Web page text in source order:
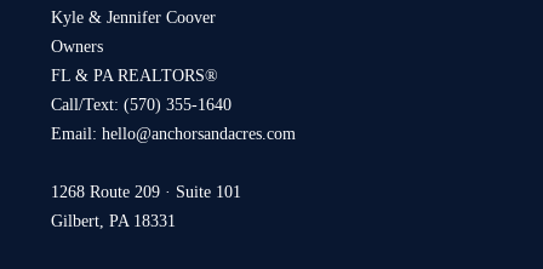
Kyle & Jennifer Coover
Owners
FL & PA REALTORS®
Call/Text: (570) 355-1640
Email: hello@anchorsandacres.com
1268 Route 209 · Suite 101
Gilbert, PA 18331